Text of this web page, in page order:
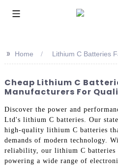
>> Home Lithium C Batteries
Cheap Lithium C
Manufacturers For
Discover the power and
Ltd's lithium C batteries. Our
high-quality lithium C batteries
demands of modern technology.
reliability, our lithium C batteries
powering a wide range of